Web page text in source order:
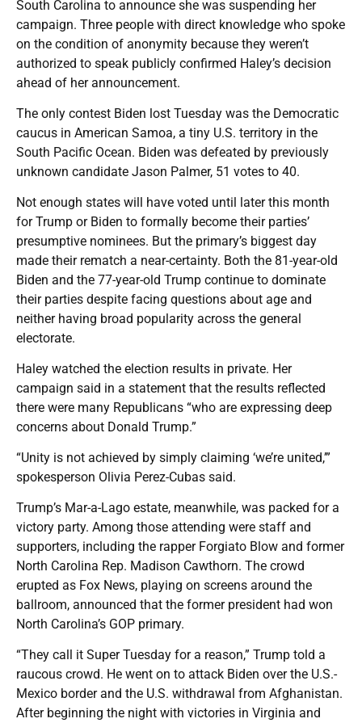
South Carolina to announce she was suspending her
campaign. Three people with direct knowledge who spoke
on the condition of anonymity because they weren’t
authorized to speak publicly confirmed Haley’s decision
ahead of her announcement.
The only contest Biden lost Tuesday was the Democratic
caucus in American Samoa, a tiny U.S. territory in the
South Pacific Ocean. Biden was defeated by previously
unknown candidate Jason Palmer, 51 votes to 40.
Not enough states will have voted until later this month
for Trump or Biden to formally become their parties’
presumptive nominees. But the primary’s biggest day
made their rematch a near-certainty. Both the 81-year-old
Biden and the 77-year-old Trump continue to dominate
their parties despite facing questions about age and
neither having broad popularity across the general
electorate.
Haley watched the election results in private. Her
campaign said in a statement that the results reflected
there were many Republicans “who are expressing deep
concerns about Donald Trump.”
“Unity is not achieved by simply claiming ‘we’re united,’”
spokesperson Olivia Perez-Cubas said.
Trump’s Mar-a-Lago estate, meanwhile, was packed for a
victory party. Among those attending were staff and
supporters, including the rapper Forgiato Blow and former
North Carolina Rep. Madison Cawthorn. The crowd
erupted as Fox News, playing on screens around the
ballroom, announced that the former president had won
North Carolina’s GOP primary.
“They call it Super Tuesday for a reason,” Trump told a
raucous crowd. He went on to attack Biden over the U.S.-
Mexico border and the U.S. withdrawal from Afghanistan.
After beginning the night with victories in Virginia and